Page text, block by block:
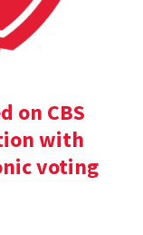
on CBS
with
voting